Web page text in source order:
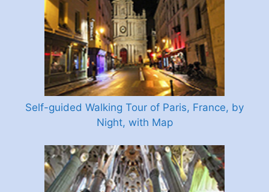
Self-guided Walking Tour of Paris, France, by
Night, with Map